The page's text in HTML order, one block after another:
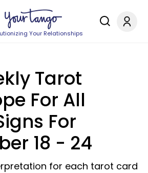
Your Relationships
Tarot
For All
For
18 - 24
for each tarot card